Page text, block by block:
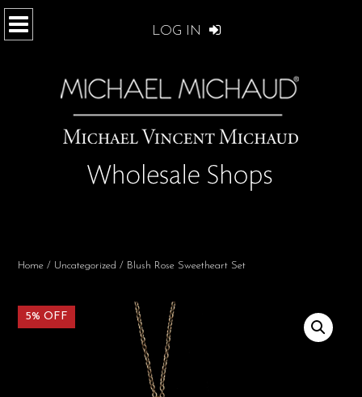
LOG IN
Home / Uncategorized / Blush Rose Sweetheart Set
5% OFF